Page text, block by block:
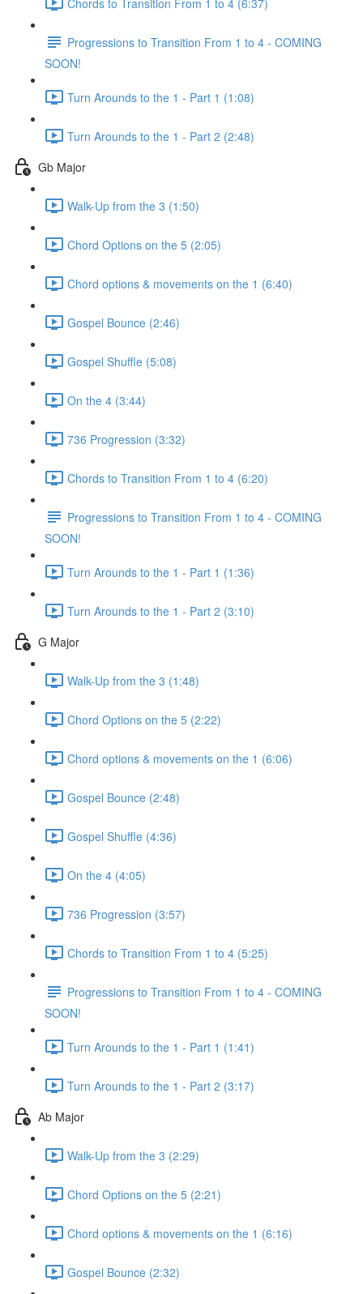
Progressions to Transition From 1 to 4 - COMING
SOON!
Turn Arounds to the 1 - Part 1 (1:08)
Turn Arounds to the 1 - Part 2 (2:48)
Gb Major
Walk-Up from the 3 (1:50)
Chord Options on the 5 (2:05)
Chord options & movements on the 1 (6:40)
Gospel Bounce (2:46)
Gospel Shuffle (5:08)
On the 4 (3:44)
736 Progression (3:32)
Chords to Transition From 1 to 4 (6:20)
Progressions to Transition From 1 to 4 - COMING
SOON!
Turn Arounds to the 1 - Part 1 (1:36)
Turn Arounds to the 1 - Part 2 (3:10)
G Major
Walk-Up from the 3 (1:48)
Chord Options on the 5 (2:22)
Chord options & movements on the 1 (6:06)
Gospel Bounce (2:48)
Gospel Shuffle (4:36)
On the 4 (4:05)
736 Progression (3:57)
Chords to Transition From 1 to 4 (5:25)
Progressions to Transition From 1 to 4 - COMING
SOON!
Turn Arounds to the 1 - Part 1 (1:41)
Turn Arounds to the 1 - Part 2 (3:17)
Ab Major
Walk-Up from the 3 (2:29)
Chord Options on the 5 (2:21)
Chord options & movements on the 1 (6:16)
Gospel Bounce (2:32)